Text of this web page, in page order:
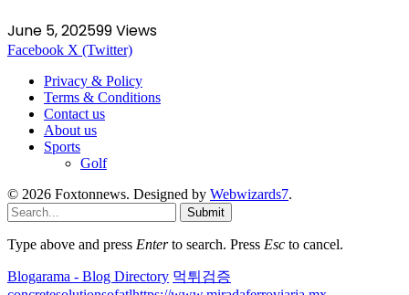
June 5, 202599Views
Facebook X (Twitter)
Privacy & Policy
Terms & Conditions
Contact us
About us
Sports
Golf
© 2026 Foxtonnews. Designed by Webwizards7.
Submit
Type above and press Enterto search. Press Esc to cancel.
Blogarama - Blog Directory 먹튀검증